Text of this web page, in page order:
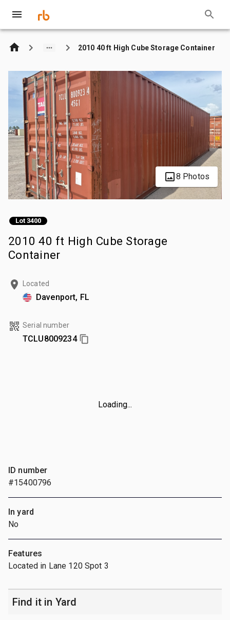
2010 40 ft High Cube Storage Container
8 Photos
Lot 3400
2010 40 ft High Cube Storage
Container
Located
Davenport, FL
Serial number
TCLU8009234
Loading...
ID number
#15400796
In yard
No
Features
Located in Lane 120 Spot 3
Find it in Yard